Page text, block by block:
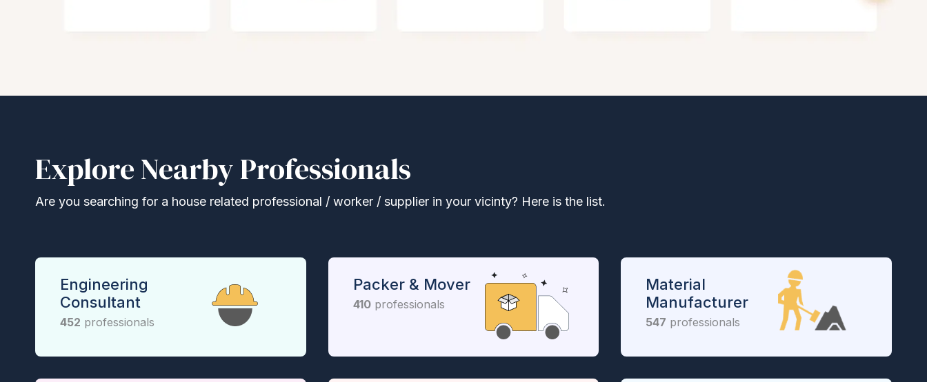
Explore Nearby Professionals
Are you searching for a house related professional / worker / supplier in your vicinty? Here is the list.
Engineering
Consultant
452 professionals
Packer & Mover
410professionals
Material
Manufacturer
547 professionals